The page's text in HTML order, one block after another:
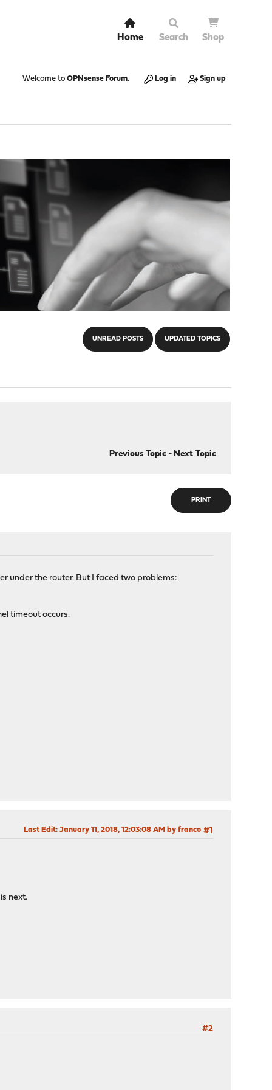
Home Search Shop
Welcome to OPNsense Forum. Log in Sign up
UNREAD POSTS UPDATED TOPICS
Previous Topic- Next Topic
PRINT
under the router. But I faced two problems:
timeout occurs.
#1
Last Edit: January 11, 2018, 12:03:08 AM by franco
next.
#2